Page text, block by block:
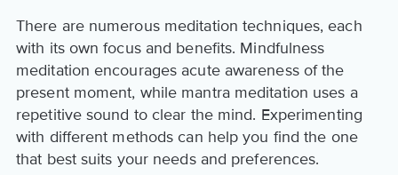
There are numerous meditation techniques, each
with its own focus and benefits. Mindfulness
meditation encourages acute awareness of the
present moment, while mantra meditation uses a
repetitive sound to clear the mind. Experimenting
with different methods can help you find the one
that best suits your needs and preferences.